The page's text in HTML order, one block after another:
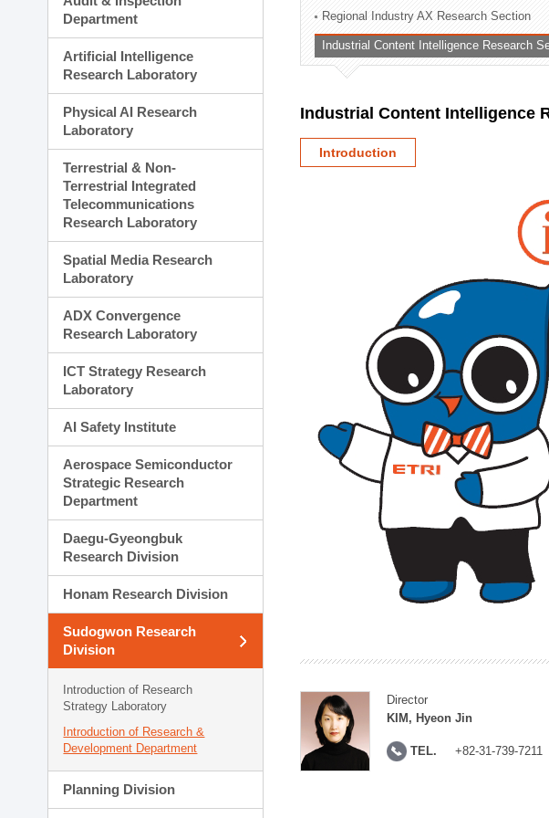
Technology Commercialization Division
Administration Division
External Relations Division
Department
Artificial Intelligence
Research Laboratory
Physical AI Research
Laboratory
Terrestrial & Non-
Terrestrial Integrated
Telecommunications
Research Laboratory
Spatial Media Research
Laboratory
ADX Convergence
Research Laboratory
ICT Strategy Research
Laboratory
AI Safety Institute
Aerospace Semiconductor
Strategic Research
Department
Daegu-Gyeongbuk
Research Division
Honam Research Division
Sudogwon Research
Division
Introduction of Research
Strategy Laboratory
Introduction of Research &
Development Department
Planning Division
Regional Industry AX Research Section
Industrial Content Intelligence Research
Industrial Content Intelligence
Introduction
Director
KIM, Hyeon Jin
TEL. +82-31-739-7211